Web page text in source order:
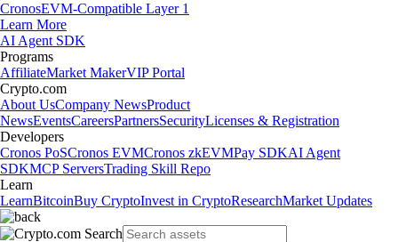
CronosEVM-Compatible Layer 1
Learn More
AI Agent SDK
Programs
AffiliateMarket MakerVIP Portal
Crypto.com
About UsCompany NewsProduct
NewsEventsCareersPartnersSecurityLicenses & Registration
Developers
Cronos PoSCronos EVMCronos zkEVMPay SDKAI Agent
SDKMCP ServersTrading Skill Repo
Learn
LearnBitcoinBuy CryptoInvest in CryptoResearchMarket Updates